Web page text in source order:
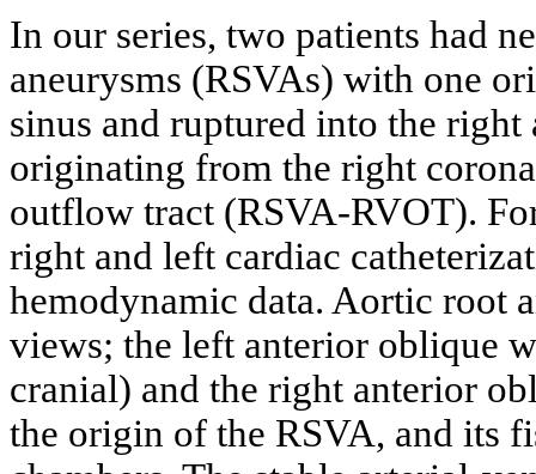
In our series, two patients had
aneurysms (RSVAs) with one
sinus and ruptured into the
originating from the right
outflow tract (RSVA-RVOT).
right and left cardiac
hemodynamic data. Aortic root
views; the left anterior oblique
cranial) and the right anterior
the origin of the RSVA, and its